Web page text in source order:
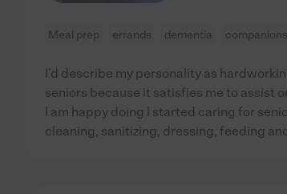
Meal prep errands dementia
I'd describe my personality as
seniors because it satisfies me to assist
I am happy doing I started caring for
cleaning, sanitizing, dressing, feeding